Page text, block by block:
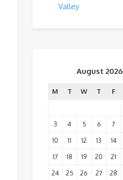
Valley
August 2026
M T W T F
3
4 5 6 7
10
11 12 13 14
17
18 19 20 21
24
25 26 27 28